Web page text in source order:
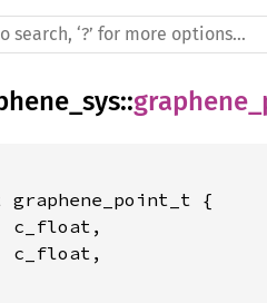
::
graphene_point_t {
c_float,
c_float,